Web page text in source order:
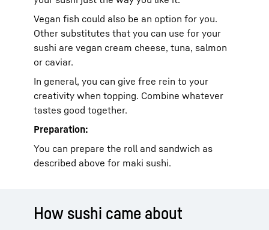
Vegan fish could also be an option for you.
Other substitutes that you can use for your
sushi are vegan cream cheese, tuna, salmon
or caviar.
In general, you can give free rein to your
creativity when topping. Combine whatever
tastes good together.
Preparation:
You can prepare the roll and sandwich as
described above for maki sushi.
How sushi came about